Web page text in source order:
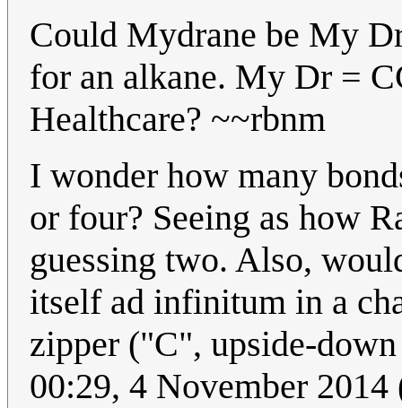
Could Mydrane be My
for an alkane. My Dr =
Healthcare? ~~rbnm
I wonder how many
or four? Seeing as how
guessing two. Also,
itself ad infinitum in a
zipper ("C", upside-
00:29, 4 November